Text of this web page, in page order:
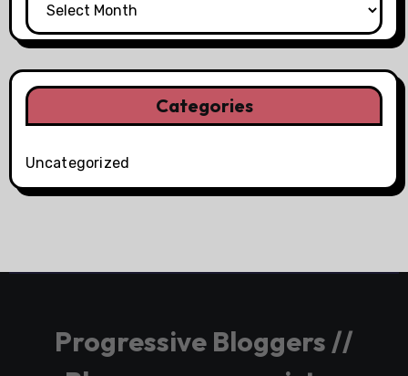
Categories
Uncategorized
Progressive Bloggers //